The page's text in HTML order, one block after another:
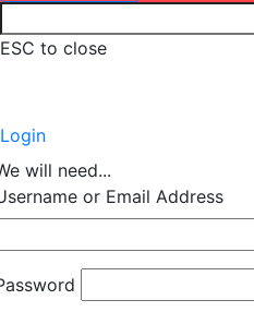
ESC to close
Login
will need...
or Email Address